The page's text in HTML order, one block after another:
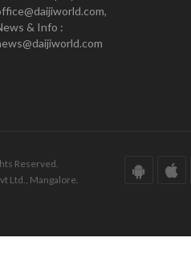
& Info :
Reserved.
Ltd., Mangalore.